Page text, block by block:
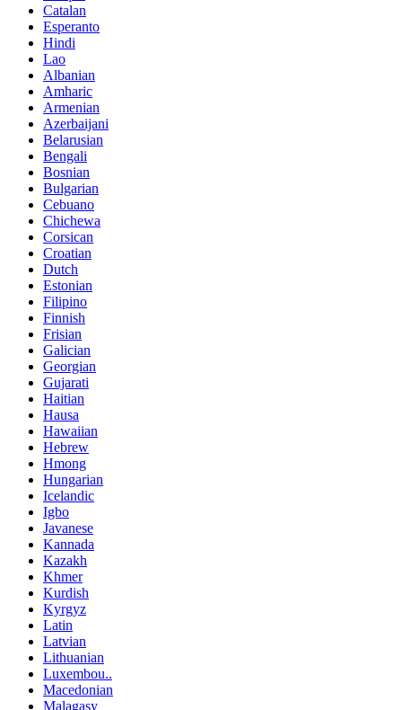
Catalan
Esperanto
Hindi
Lao
Albanian
Amharic
Armenian
Azerbaijani
Belarusian
Bengali
Bosnian
Bulgarian
Cebuano
Chichewa
Corsican
Croatian
Dutch
Estonian
Filipino
Finnish
Frisian
Galician
Georgian
Gujarati
Haitian
Hausa
Hawaiian
Hebrew
Hmong
Hungarian
Icelandic
Igbo
Javanese
Kannada
Kazakh
Khmer
Kurdish
Kyrgyz
Latin
Latvian
Lithuanian
Luxembou..
Macedonian
Malagasy